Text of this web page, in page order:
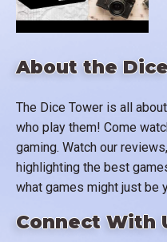
About the
The Dice Tower is all
who play them! Come
gaming. Watch our
highlighting the best
what games might just be
Connect With